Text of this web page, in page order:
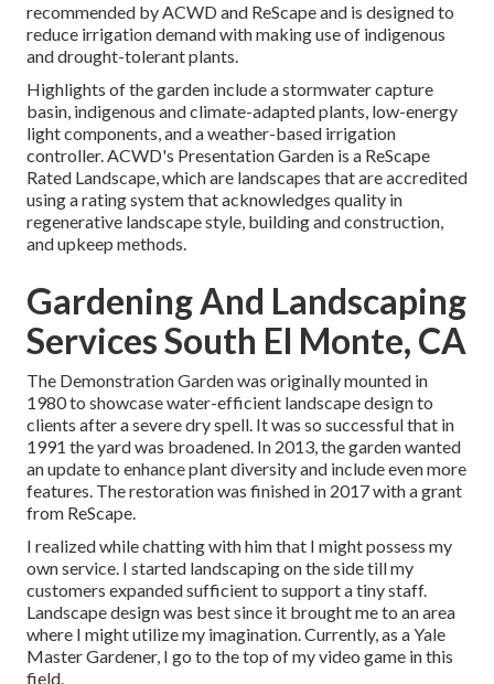
recommended by ACWD and ReScape and is designed to
reduce irrigation demand with making use of indigenous
and drought-tolerant plants.
Highlights of the garden include a stormwater capture
basin, indigenous and climate-adapted plants, low-energy
light components, and a weather-based irrigation
controller. ACWD's Presentation Garden is a ReScape
Rated Landscape, which are landscapes that are accredited
using a rating system that acknowledges quality in
regenerative landscape style, building and construction,
and upkeep methods.
Gardening And Landscaping
Services South El Monte, CA
The Demonstration Garden was originally mounted in
1980 to showcase water-efficient landscape design to
clients after a severe dry spell. It was so successful that in
1991 the yard was broadened. In 2013, the garden wanted
an update to enhance plant diversity and include even more
features. The restoration was finished in 2017 with a grant
from ReScape.
I realized while chatting with him that I might possess my
own service. I started landscaping on the side till my
customers expanded sufficient to support a tiny staff.
Landscape design was best since it brought me to an area
where I might utilize my imagination. Currently, as a Yale
Master Gardener, I go to the top of my video game in this
field.